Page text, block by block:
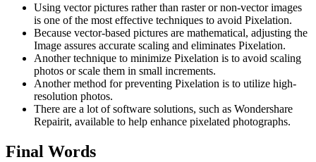
Using vector pictures rather than raster or non-vector images
is one of the most effective techniques to avoid Pixelation.
Because vector-based pictures are mathematical, adjusting the
Image assures accurate scaling and eliminates Pixelation.
Another technique to minimize Pixelation is to avoid scaling
photos or scale them in small increments.
Another method for preventing Pixelation is to utilize high-
resolution photos.
There are a lot of software solutions, such as Wondershare
Repairit, available to help enhance pixelated photographs.
Final Words